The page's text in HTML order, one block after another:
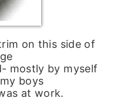
on this side of
mostly by myself
boys
at work.